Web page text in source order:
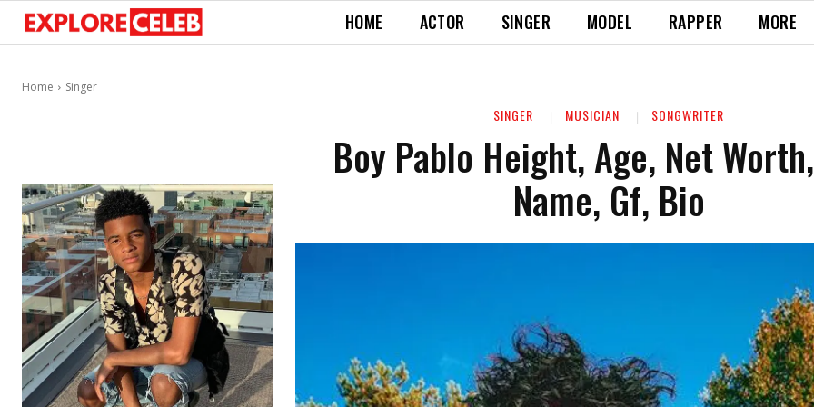
HOME ACTOR SINGER MODEL RAPPER MORE
Home Singer
SINGER MUSICIAN SONGWRITER
Boy Pablo Height, Age, Net
Name, Gf, Bio